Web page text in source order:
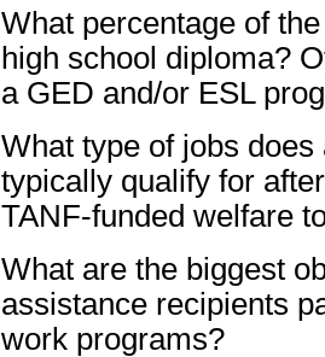
What percentage of
high school diploma?
a GED and/or ESL
What type of jobs
typically qualify for
TANF-funded welfare
What are the biggest
assistance recipients
work programs?